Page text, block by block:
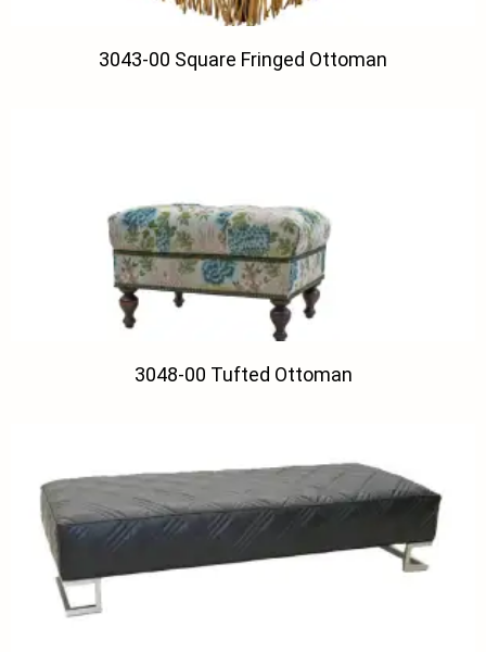
3043-00 Square Fringed Ottoman
3048-00 Tufted Ottoman